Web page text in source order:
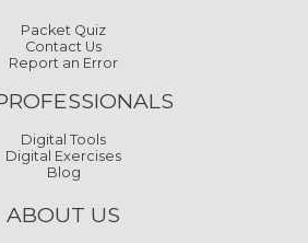
Packet Quiz
Contact Us
Report an Error
Digital Tools
Digital Exercises
Blog
ABOUT US